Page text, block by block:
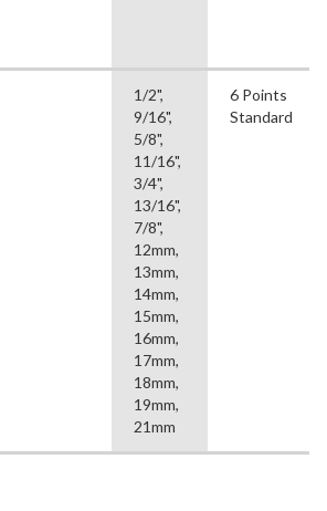
1/2",
9/16",
5/8",
11/16",
3/4",
13/16",
7/8",
12mm,
13mm,
14mm,
15mm,
16mm,
17mm,
18mm,
19mm,
21mm
6 Points
Standard